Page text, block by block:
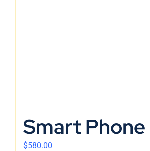
Smart Phone
$580.00